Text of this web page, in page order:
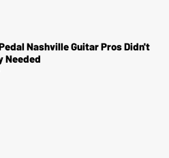
Nashville Guitar Pros Didn't
Needed